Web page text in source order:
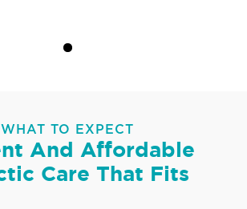
WHAT TO EXPECT
And Affordable
Care That Fits